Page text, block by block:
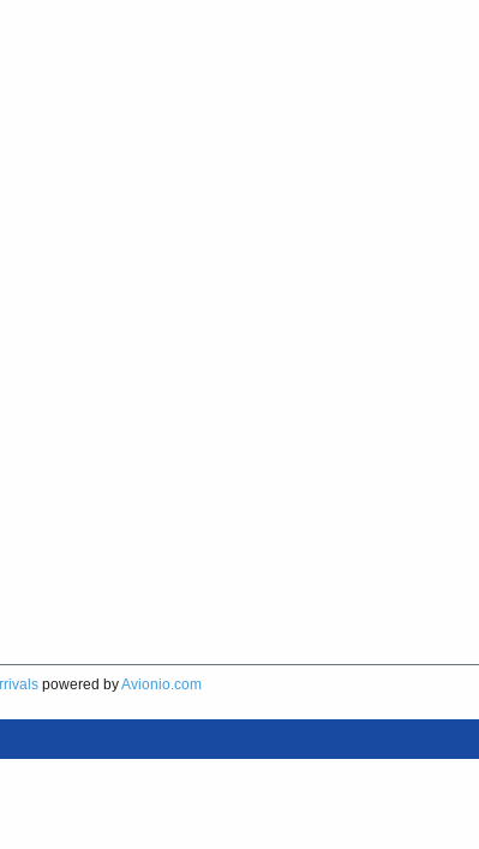
powered byAvionio.com